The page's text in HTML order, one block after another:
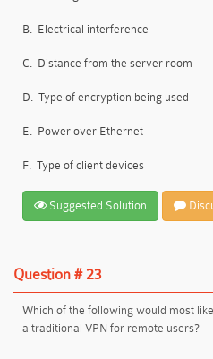
B. Electrical interference
C. Distance from the server room
D. Type of encryption being used
E. Power over Ethernet
F. Type of client devices
Suggested Solution
Question # 23
Which of the following would most
a traditional VPN for remote users?